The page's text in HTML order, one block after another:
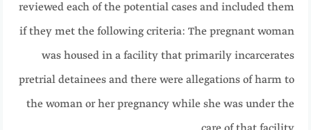
reviewed each of the potential cases and included them
if they met the following criteria: The pregnant woman
was housed in a facility that primarily incarcerates
pretrial detainees and there were allegations of harm to
the woman or her pregnancy while she was under the